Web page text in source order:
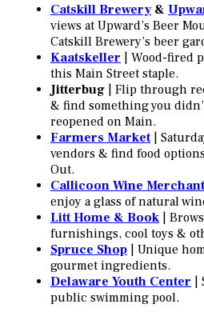
Catskill Brewery&
views at Upward’s Beer
Catskill Brewery’s beer
Kaatskeller | Wood-fired
this Main Street staple.
Jitterbug | Flip through
& find something you
reopened on Main.
Farmers Market|
vendors & find food
Out.
Callicoon Wine Merchant
enjoy a glass of natural
Litt Home & Book |
furnishings, cool toys &
Spruce Shop | Unique
gourmet ingredients.
Delaware Youth Center |
public swimming pool.